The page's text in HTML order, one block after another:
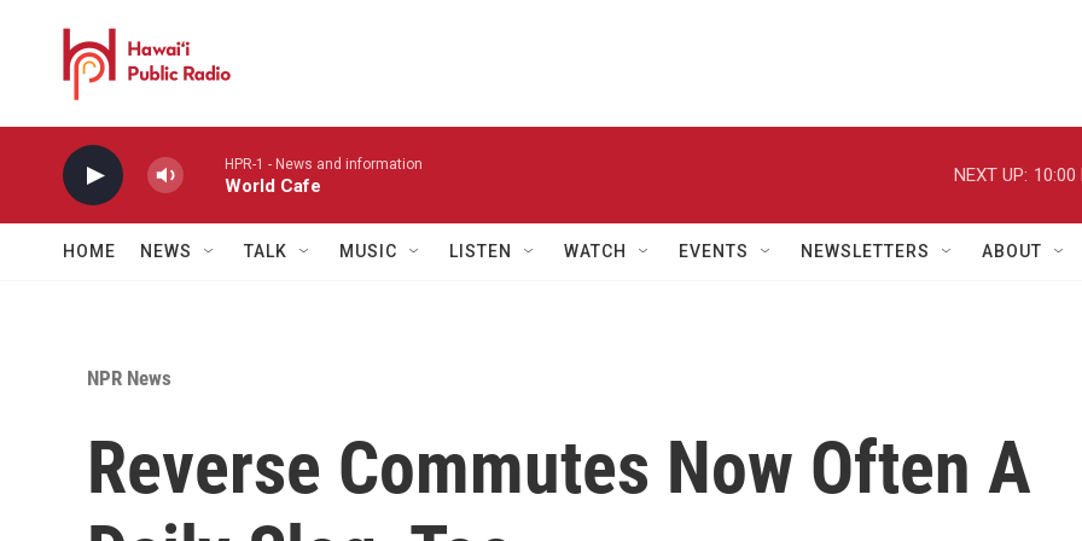
HPR-1 - News and information
World Cafe
NEXT UP: 10:00
HOME NEWS TALK MUSIC LISTEN WATCH EVENTS NEWSLETTERS ABOUT
NPR News
Reverse Commutes Now Often A